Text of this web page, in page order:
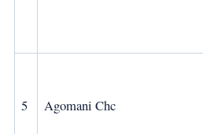
5 Agomani Chc